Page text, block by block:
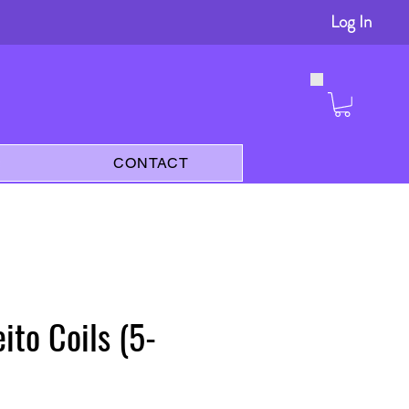
Log In
CONTACT
Coils (5-